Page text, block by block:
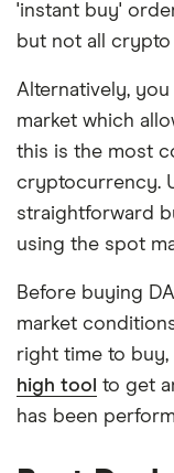
'instant buy'
but not all
Alternatively,
market which
this is the most
cryptocurrency.
straightforward
using the spot
Before buying
market
right time to
high tool to get
has been